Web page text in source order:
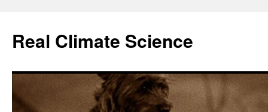
content
Real Climate Science